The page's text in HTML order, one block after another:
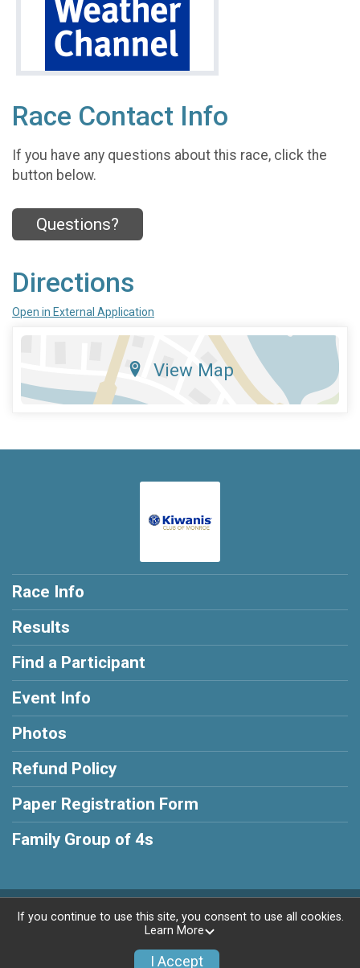
Race Contact Info
If you have any questions about this race, click the
button below.
Questions?
Directions
Open in External Application
View Map
Race Info
Results
Find a Participant
Event Info
Photos
Refund Policy
Paper Registration Form
Family Group of 4s
Powered by RunSignup, © 2026
If you continue to use this site, you consent to use all cookies.
Learn More
I Accept